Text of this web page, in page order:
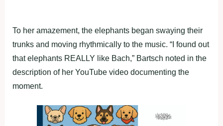
To her amazement, the elephants began swaying their
trunks and moving rhythmically to the music. “I found out
that elephants REALLY like Bach,” Bartsch noted in the
description of her YouTube video documenting the
moment.